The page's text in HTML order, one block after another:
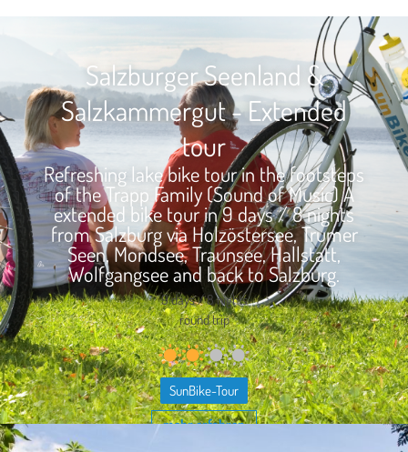
Salzburger Seenland &
Salzkammergut - Extended
tour
Refreshing lake bike tour in the footsteps
of the Trapp Family (Sound of Music) A
extended bike tour in 9 days / 8 nights
from Salzburg via Holzöstersee, Trumer
Seen, Mondsee, Traunsee, Hallstatt,
Wolfgangsee and back to Salzburg.
9 days / 8 nights
round trip
SunBike-Tour
mehr erfahren